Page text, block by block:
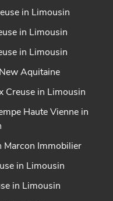
in Limousin
in Limousin
in Limousin
Aquitaine
Creuse in Limousin
Haute Vienne in
Marcon Immobilier
in Limousin
in Limousin